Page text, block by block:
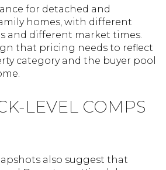
for detached and
homes, with different
and different market times.
that pricing needs to reflect
category and the buyer pool
LEVEL COMPS
also suggest that